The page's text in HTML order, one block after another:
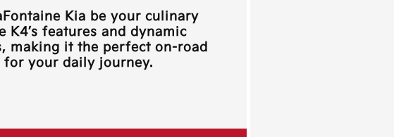
Kia be your culinary
K4’s features and dynamic
making it the perfect on-road
for your daily journey.